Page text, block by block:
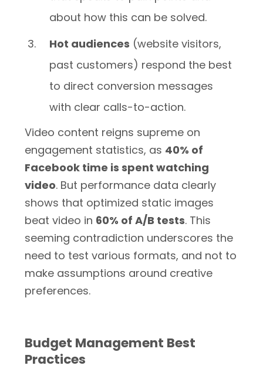
about how this can be solved.
Hot audiences (website visitors,
past customers) respond the best
to direct conversion messages
with clear calls-to-action.
Video content reigns supreme on
engagement statistics, as 40% of
Facebook time is spent watching
video. But performance data clearly
shows that optimized static images
beat video in 60% of A/B tests. This
seeming contradiction underscores the
need to test various formats, and not to
make assumptions around creative
preferences.
Budget Management Best
Practices